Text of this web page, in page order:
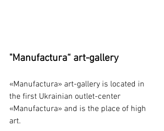
"Manufactura“ art-gallery
«Manufactura» art-gallery is located in
the first Ukrainian outlet-center
«Manufactura» and is the place of high
art.